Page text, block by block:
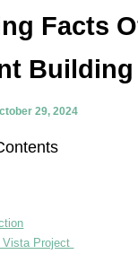
Facts
Building
29, 2024
Vista Project